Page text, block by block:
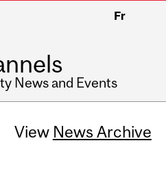
Fr
News and Events
View News Archive